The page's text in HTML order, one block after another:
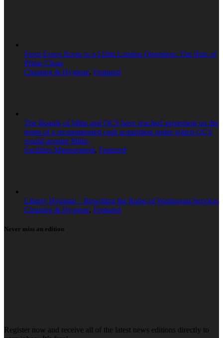
From Essex Roots to a £10m London Operation: The Rise of
Prime Clean
Cleaning & Hygiene, Featured
The Boards of Mitie and OCS have reached agreement on the
terms of a recommended cash acquisition under which OCS
would acquire Mitie.
Facilities Management, Featured
Liberty Hygiene – Rewriting the Rules of Washroom Services
Cleaning & Hygiene, Featured
Never miss an edition
Register now and receive all of the latest news editions directly to